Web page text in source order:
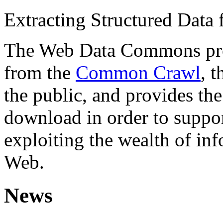
Extracting Structured
The Web Data Commons
from the Common Crawl,
the public, and provides
download in order to
exploiting the wealth of
Web.
News